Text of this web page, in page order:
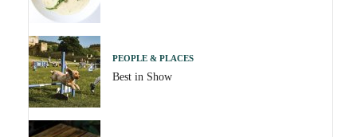
PEOPLE & PLACES
Best in Show